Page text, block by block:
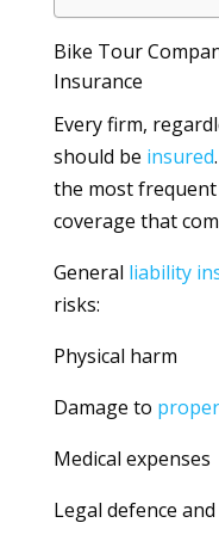
Bike Tour
Insurance
Every firm,
should be insured
the most
coverage that
General liability
risks:
Physical harm
Damage to
Medical expenses
Legal defence